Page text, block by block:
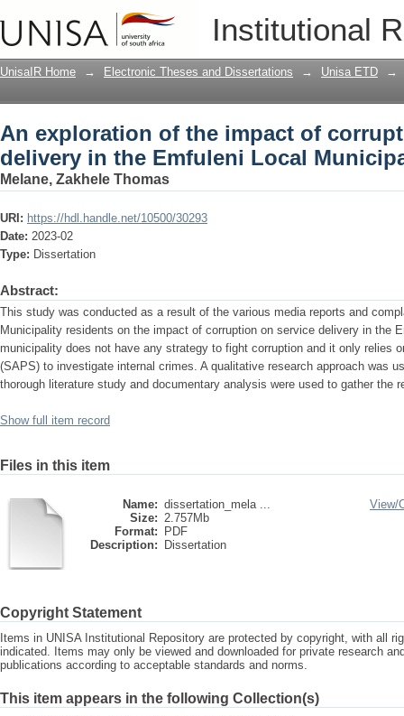
Institutional
An exploration of the impact of
Local Municipality, Gauteng
UnisaIR Home → Electronic Theses and Dissertations → Unisa ETD →
An exploration of the impact of
delivery in the Emfuleni Local
Melane, Zakhele Thomas
URI: https://hdl.handle.net/10500/30293
Date: 2023-02
Type: Dissertation
Abstract:
This study was conducted as a result of the various media reports and
Municipality residents on the impact of corruption on service delivery in the
municipality does not have any strategy to fight corruption and it only relies
(SAPS) to investigate internal crimes. A qualitative research approach was
thorough literature study and documentary analysis were used to gather the
Show full item record
Files in this item
Name: dissertation_mela ...
Size: 2.757Mb
Format:
PDF
Description:
Dissertation
View/
Copyright Statement
Items in UNISA Institutional Repository are protected by copyright, with all
indicated. Items may only be viewed and downloaded for private research
publications according to acceptable standards and norms.
This item appears in the following Collection(s)